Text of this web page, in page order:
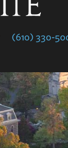
(610) 330-